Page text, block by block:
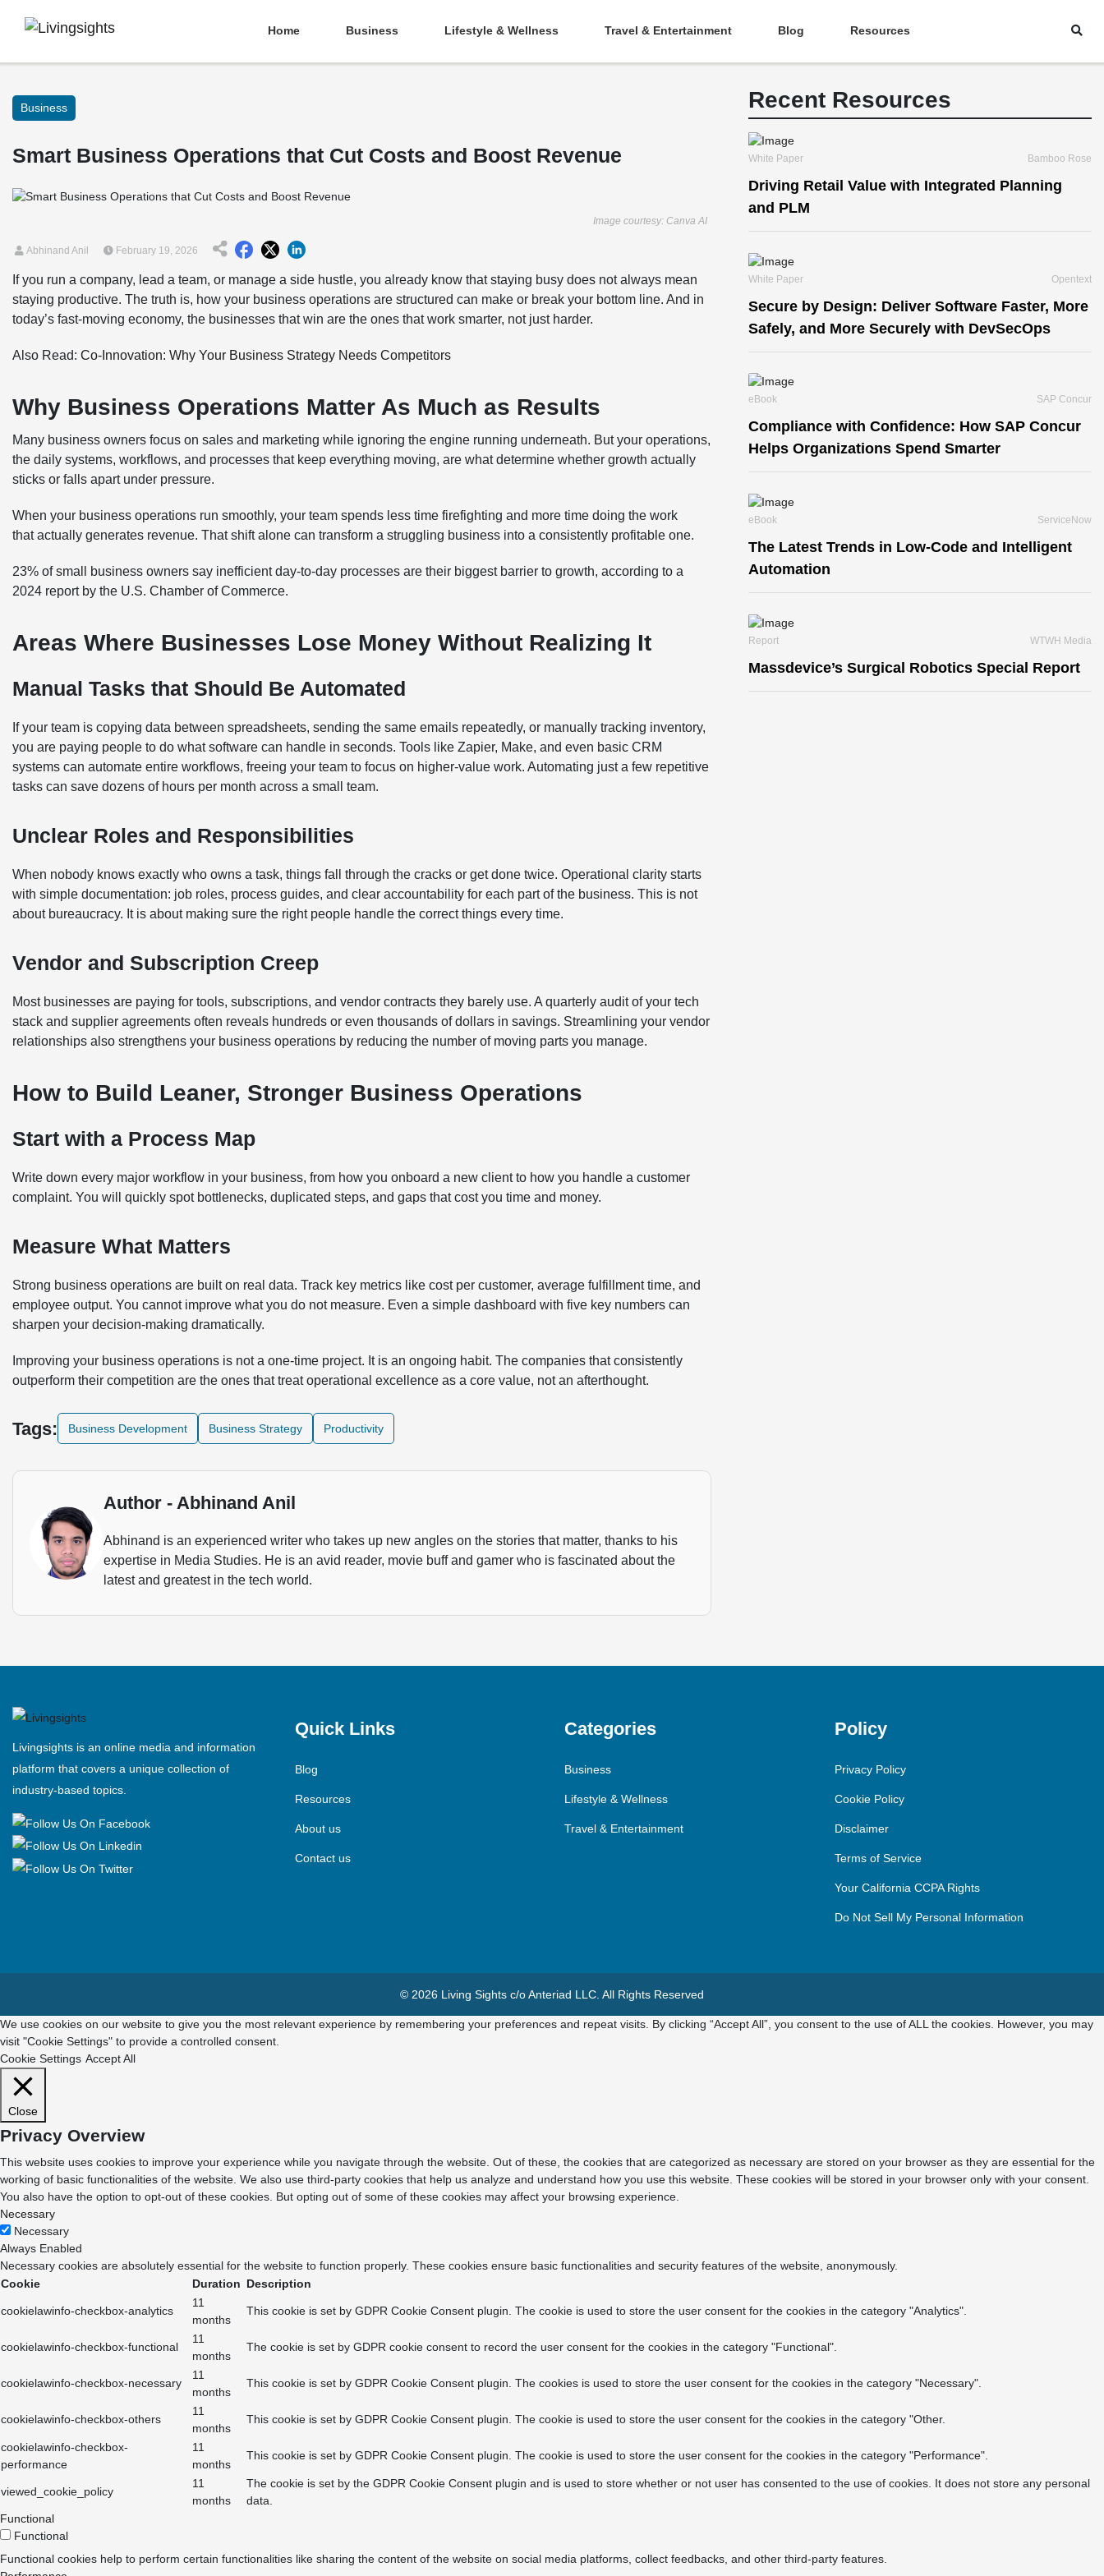
Home Business Lifestyle & Wellness Travel & Entertainment Blog Resources
Business
Smart Business Operations that Cut Costs and Boost Revenue
Image courtesy: Canva AI
Abhinand Anil February 19, 2026
If you run a company, lead a team, or manage a side hustle, you already know that staying busy does not always mean
staying productive. The truth is, how your business operations are structured can make or break your bottom line. And in
today’s fast-moving economy, the businesses that win are the ones that work smarter, not just harder.
Also Read: Co-Innovation: Why Your Business Strategy Needs Competitors
Why Business Operations Matter As Much as Results
Many business owners focus on sales and marketing while ignoring the engine running underneath. But your operations,
the daily systems, workflows, and processes that keep everything moving, are what determine whether growth actually
sticks or falls apart under pressure.
When your business operations run smoothly, your team spends less time firefighting and more time doing the work
that actually generates revenue. That shift alone can transform a struggling business into a consistently profitable one.
23% of small business owners say inefficient day-to-day processes are their biggest barrier to growth, according to a
2024 report by the U.S. Chamber of Commerce.
Areas Where Businesses Lose Money Without Realizing It
Manual Tasks that Should Be Automated
If your team is copying data between spreadsheets, sending the same emails repeatedly, or manually tracking inventory,
you are paying people to do what software can handle in seconds. Tools like Zapier, Make, and even basic CRM
systems can automate entire workflows, freeing your team to focus on higher-value work. Automating just a few repetitive
tasks can save dozens of hours per month across a small team.
Unclear Roles and Responsibilities
When nobody knows exactly who owns a task, things fall through the cracks or get done twice. Operational clarity starts
with simple documentation: job roles, process guides, and clear accountability for each part of the business. This is not
about bureaucracy. It is about making sure the right people handle the correct things every time.
Vendor and Subscription Creep
Most businesses are paying for tools, subscriptions, and vendor contracts they barely use. A quarterly audit of your tech
stack and supplier agreements often reveals hundreds or even thousands of dollars in savings. Streamlining your vendor
relationships also strengthens your business operations by reducing the number of moving parts you manage.
How to Build Leaner, Stronger Business Operations
Start with a Process Map
Write down every major workflow in your business, from how you onboard a new client to how you handle a customer
complaint. You will quickly spot bottlenecks, duplicated steps, and gaps that cost you time and money.
Measure What Matters
Strong business operations are built on real data. Track key metrics like cost per customer, average fulfillment time, and
employee output. You cannot improve what you do not measure. Even a simple dashboard with five key numbers can
sharpen your decision-making dramatically.
Improving your business operations is not a one-time project. It is an ongoing habit. The companies that consistently
outperform their competition are the ones that treat operational excellence as a core value, not an afterthought.
Tags: Business Development Business Strategy Productivity
Author - Abhinand Anil
Abhinand is an experienced writer who takes up new angles on the stories that matter, thanks to his
expertise in Media Studies. He is an avid reader, movie buff and gamer who is fascinated about the
latest and greatest in the tech world.
Recent Resources
White Paper Bamboo Rose
Driving Retail Value with Integrated Planning
and PLM
White Paper Opentext
Secure by Design: Deliver Software Faster, More
Safely, and More Securely with DevSecOps
eBook SAP Concur
Compliance with Confidence: How SAP Concur
Helps Organizations Spend Smarter
eBook ServiceNow
The Latest Trends in Low-Code and Intelligent
Automation
Report WTWH Media
Massdevice’s Surgical Robotics Special Report
Livingsights is an online media and information
platform that covers a unique collection of
industry-based topics.
Quick Links
Blog
Resources
About us
Contact us
Categories
Business
Lifestyle & Wellness
Travel & Entertainment
Policy
Privacy Policy
Cookie Policy
Disclaimer
Terms of Service
Your California CCPA Rights
Do Not Sell My Personal Information
© 2026 Living Sights c/o Anteriad LLC. All Rights Reserved
We use cookies on our website to give you the most relevant experience by remembering your preferences and repeat visits. By clicking “Accept All”, you consent to the use of ALL the cookies. However, you may
visit "Cookie Settings" to provide a controlled consent.
Cookie Settings Accept All
Close
Privacy Overview
This website uses cookies to improve your experience while you navigate through the website. Out of these, the cookies that are categorized as necessary are stored on your browser as they are essential for the
working of basic functionalities of the website. We also use third-party cookies that help us analyze and understand how you use this website. These cookies will be stored in your browser only with your consent.
You also have the option to opt-out of these cookies. But opting out of some of these cookies may affect your browsing experience.
Necessary
Necessary
Always Enabled
Necessary cookies are absolutely essential for the website to function properly. These cookies ensure basic functionalities and security features of the website, anonymously.
Cookie
Duration Description
cookielawinfo-checkbox-analytics
11
months
This cookie is set by GDPR Cookie Consent plugin. The cookie is used to store the user consent for the cookies in the category "Analytics".
cookielawinfo-checkbox-functional
11
months
The cookie is set by GDPR cookie consent to record the user consent for the cookies in the category "Functional".
cookielawinfo-checkbox-necessary
11
months
This cookie is set by GDPR Cookie Consent plugin. The cookies is used to store the user consent for the cookies in the category "Necessary".
cookielawinfo-checkbox-others
11
months
This cookie is set by GDPR Cookie Consent plugin. The cookie is used to store the user consent for the cookies in the category "Other.
cookielawinfo-checkbox-
performance
11
months
This cookie is set by GDPR Cookie Consent plugin. The cookie is used to store the user consent for the cookies in the category "Performance".
viewed_cookie_policy
11
months
The cookie is set by the GDPR Cookie Consent plugin and is used to store whether or not user has consented to the use of cookies. It does not store any personal
data.
Functional
Functional
Functional cookies help to perform certain functionalities like sharing the content of the website on social media platforms, collect feedbacks, and other third-party features.